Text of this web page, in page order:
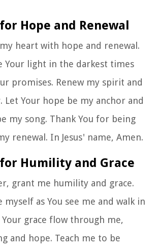
Hope and Renewal
heart with hope and renewal.
Your light in the darkest times
promises. Renew my spirit and
Let Your hope be my anchor and
my song. Thank You for being
renewal. In Jesus' name, Amen.
Humility and Grace
grant me humility and grace.
myself as You see me and walk in
grace flow through me,
and hope. Teach me to be